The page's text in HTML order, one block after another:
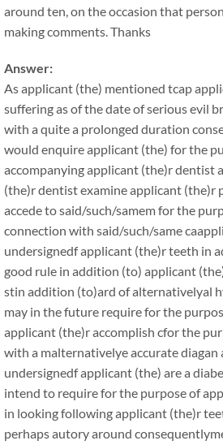
around ten, on the occasion that
making comments. Thanks
Answer:
As applicant (the) mentioned tcap
suffering as of the date of serious evil
with a quite a prolonged duration
would enquire applicant (the) for the
accompanying applicant (the)r dentist
(the)r dentist examine applicant (the)r
accede to said/such/samem for the
connection with said/such/same
undersignedf applicant (the)r teeth in
good rule in addition (to) applicant
stin addition (to)ard of alternativelyal
may in the future require for the
applicant (the)r accomplish cfor the
with a malternativelye accurate diagan
undersignedf applicant (the) are a
intend to require for the purpose of
in looking following applicant (the)r
perhaps autory around